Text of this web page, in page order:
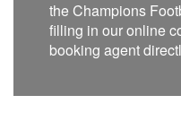
the Champions
filling in our online
booking agent